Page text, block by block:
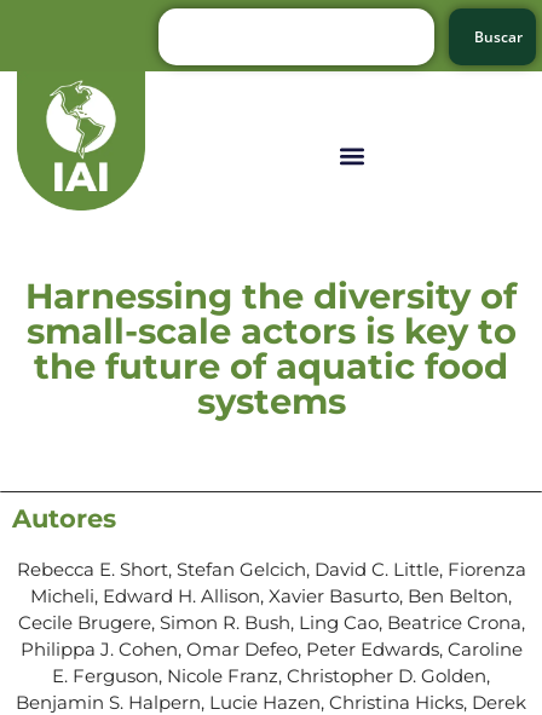
Buscar
Harnessing the diversity of
small-scale actors is key to
the future of aquatic food
systems
Autores
Rebecca E. Short, Stefan Gelcich, David C. Little, Fiorenza
Micheli, Edward H. Allison, Xavier Basurto, Ben Belton,
Cecile Brugere, Simon R. Bush, Ling Cao, Beatrice Crona,
Philippa J. Cohen, Omar Defeo, Peter Edwards, Caroline
E. Ferguson, Nicole Franz, Christopher D. Golden,
Benjamin S. Halpern, Lucie Hazen, Christina Hicks, Derek